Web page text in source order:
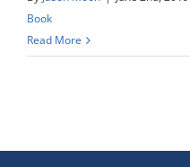
Book
Read More